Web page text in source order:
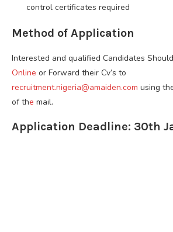
control certificates required
Method of Application
Interested and qualified Candidates Should
Online or Forward their Cv’s to
recruitment.nigeria@amaiden.com using
of the mail.
Application Deadline: 30th